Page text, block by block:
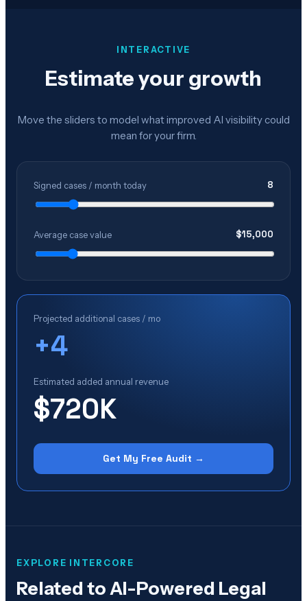
INTERACTIVE
Estimate your growth
Move the sliders to model what improved AI visibility could
mean for your firm.
Signed cases / month today 8
Average case value $15,000
Projected additional cases / mo
+4
Estimated added annual revenue
$720K
Get My Free Audit →
EXPLORE INTERCORE
Related toAI-Powered Legal